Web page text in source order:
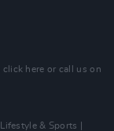
click here or call us on
Lifestyle & Sports